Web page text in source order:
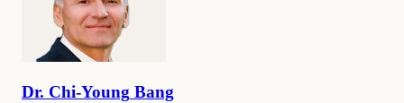
Dr. Chi-Young Bang